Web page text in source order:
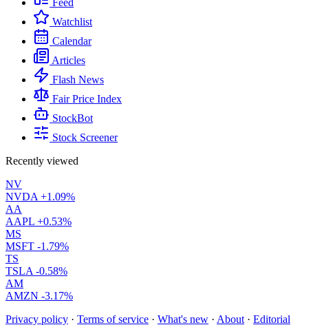
Feed
Watchlist
Calendar
Articles
Flash News
Fair Price Index
StockBot
Stock Screener
Recently viewed
NV
NVDA +1.09%
AA
AAPL +0.53%
MS
MSFT -1.79%
TS
TSLA -0.58%
AM
AMZN -3.17%
Privacy policy · Terms of service · What's new · About · Editorial